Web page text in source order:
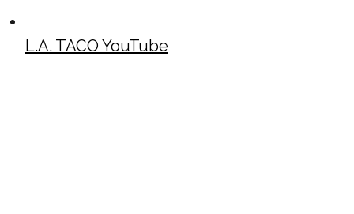
L.A. TACO YouTube